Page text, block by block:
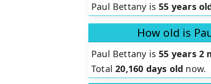
Paul Bettany is55 years
How old is
Paul Bettany is55 years 2
Total20,160 days old now.